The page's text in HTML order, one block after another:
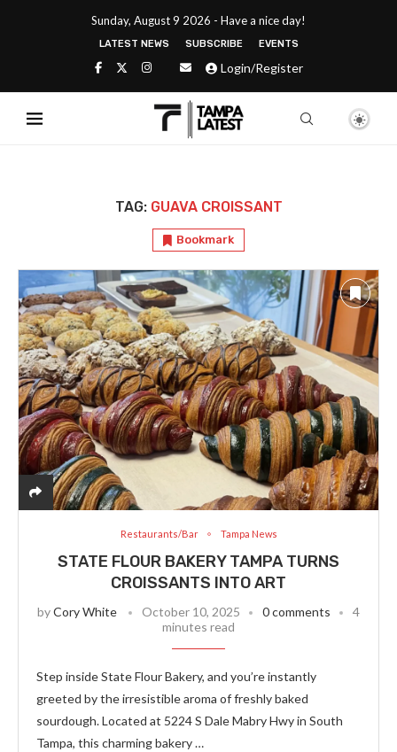
Sunday, August 9 2026 - Have a nice day!
LATEST NEWS SUBSCRIBE EVENTS
Login/Register
TAG: GUAVA CROISSANT
Bookmark
Restaurants/Bar Tampa News
STATE FLOUR BAKERY TAMPA TURNS
CROISSANTS INTO ART
byCory White October 10, 2025 0 comments
4
minutes read
Step inside State Flour Bakery, and you’re instantly
greeted by the irresistible aroma of freshly baked
sourdough. Located at 5224 S Dale Mabry Hwy in South
Tampa, this charming bakery …